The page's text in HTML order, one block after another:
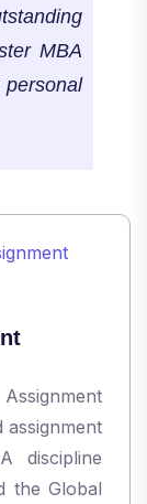
MBA
assignment
discipline
the Global